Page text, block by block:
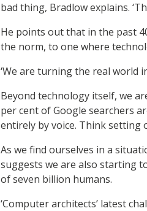
bad thing, Bradlow explains.
He points out that in the past
the norm, to one where
‘We are turning the real world
Beyond technology itself, we
per cent of Google searchers
entirely by voice. Think setting
As we find ourselves in a
suggests we are also starting
of seven billion humans.
‘Computer architects’ latest